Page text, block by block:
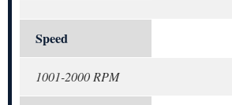
Speed
1001-2000 RPM